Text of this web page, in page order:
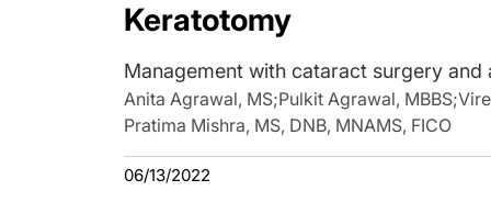
Keratotomy
Management with cataract surgery
Anita Agrawal, MS;Pulkit Agrawal, MBBS;
Pratima Mishra, MS, DNB, MNAMS, FICO
06/13/2022